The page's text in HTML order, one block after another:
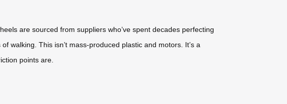
are sourced from suppliers who’ve spent decades perfecting
walking. This isn’t mass-produced plastic and motors. It’s a
points are.